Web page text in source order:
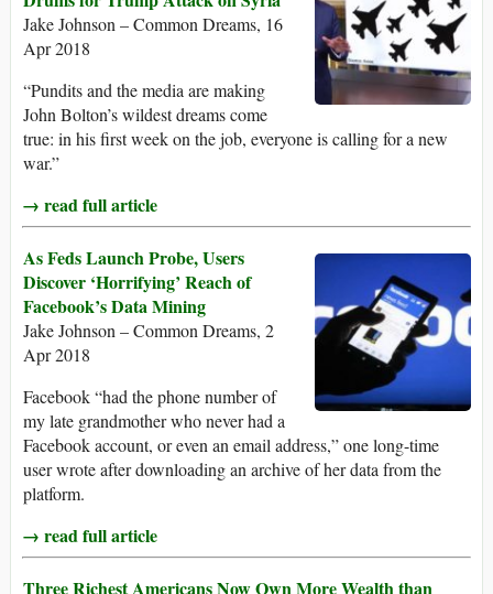
Jake Johnson – Common Dreams, 16
Apr 2018
“Pundits and the media are making
John Bolton’s wildest dreams come
true: in his first week on the job, everyone is calling for a new
war.”
→ read full article
As Feds Launch Probe, Users
Discover ‘Horrifying’ Reach of
Facebook’s Data Mining
Jake Johnson – Common Dreams, 2
Apr 2018
Facebook “had the phone number of
my late grandmother who never had a
Facebook account, or even an email address,” one long-time
user wrote after downloading an archive of her data from the
platform.
→ read full article
Three Richest Americans Now Own More Wealth than